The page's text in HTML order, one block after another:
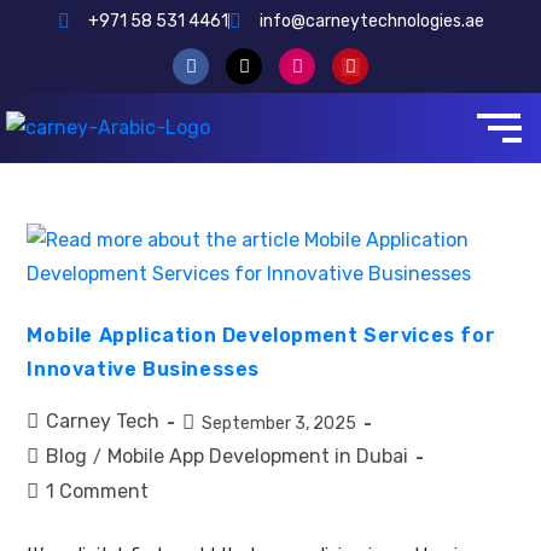
+971 58 531 4461 info@carneytechnologies.ae
Mobile Application Development Services for
Innovative Businesses
Carney Tech September 3, 2025
Blog / Mobile App Development in Dubai
1 Comment